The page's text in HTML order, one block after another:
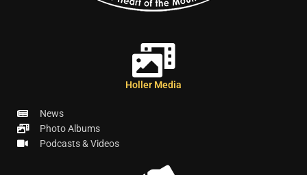
Holler Media
News
Photo Albums
Podcasts & Videos